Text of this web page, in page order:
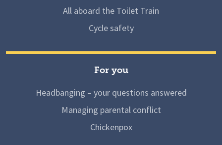
All aboard the Toilet Train
Cycle safety
For you
Headbanging – your questions answered
Managing parental conflict
Chickenpox